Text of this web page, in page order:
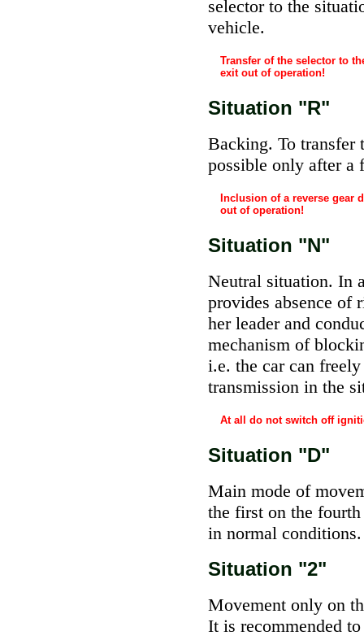
selector to the
vehicle.
Transfer of the selector to
exit out of operation!
Situation "R"
Backing. To
possible only after a
Inclusion of a reverse gear
out of operation!
Situation "N"
Neutral situation. In
provides absence of
her leader and
mechanism of
i.e. the car can
transmission in the
At all do not switch off
Situation "D"
Main mode of
the first on the
in normal conditions.
Situation "2"
Movement only on
It is recommended